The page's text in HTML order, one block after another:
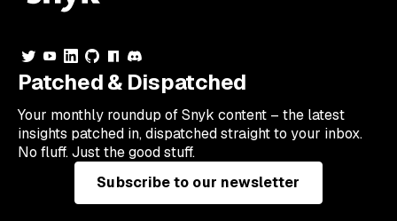
Patched & Dispatched
Your monthly roundup of Snyk content – the latest
insights patched in, dispatched straight to your inbox.
No fluff. Just the good stuff.
Subscribe to our newsletter